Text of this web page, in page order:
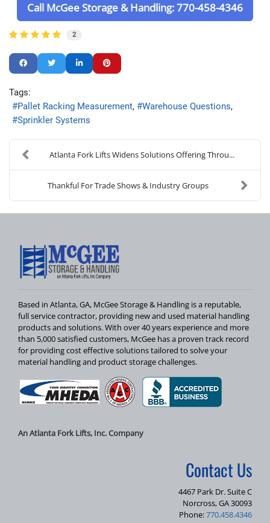
Call McGee Storage & Handling: 770-458-4346
2
Tags:
Pallet Racking Measurement
Warehouse Questions
Sprinkler Systems
Atlanta Fork Lifts Widens Solutions Offering Throu...
Thankful For Trade Shows & Industry Groups
Based in Atlanta, GA, McGee Storage & Handling is a reputable,
full service contractor, providing new and used material handling
products and solutions. With over 40 years experience and more
than 5,000 satisfied customers, McGee has a proven track record
for providing cost effective solutions tailored to solve your
material handling and product storage challenges.
An Atlanta Fork Lifts, Inc. Company
Contact Us
4467 Park Dr. Suite C
Norcross, GA 30093
Phone:770.458.4346